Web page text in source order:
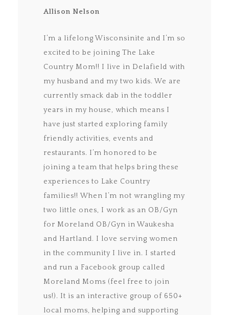
Allison Nelson
I’m a lifelong Wisconsinite and I’m so
excited to be joining The Lake
Country Mom!! I live in Delafield with
my husband and my two kids. We are
currently smack dab in the toddler
years in my house, which means I
have just started exploring family
friendly activities, events and
restaurants. I’m honored to be
joining a team that helps bring these
experiences to Lake Country
families!! When I’m not wrangling my
two little ones, I work as an OB/Gyn
for Moreland OB/Gyn in Waukesha
and Hartland. I love serving women
in the community I live in. I started
and run a Facebook group called
Moreland Moms (feel free to join
us!). It is an interactive group of 650+
local moms, helping and supporting